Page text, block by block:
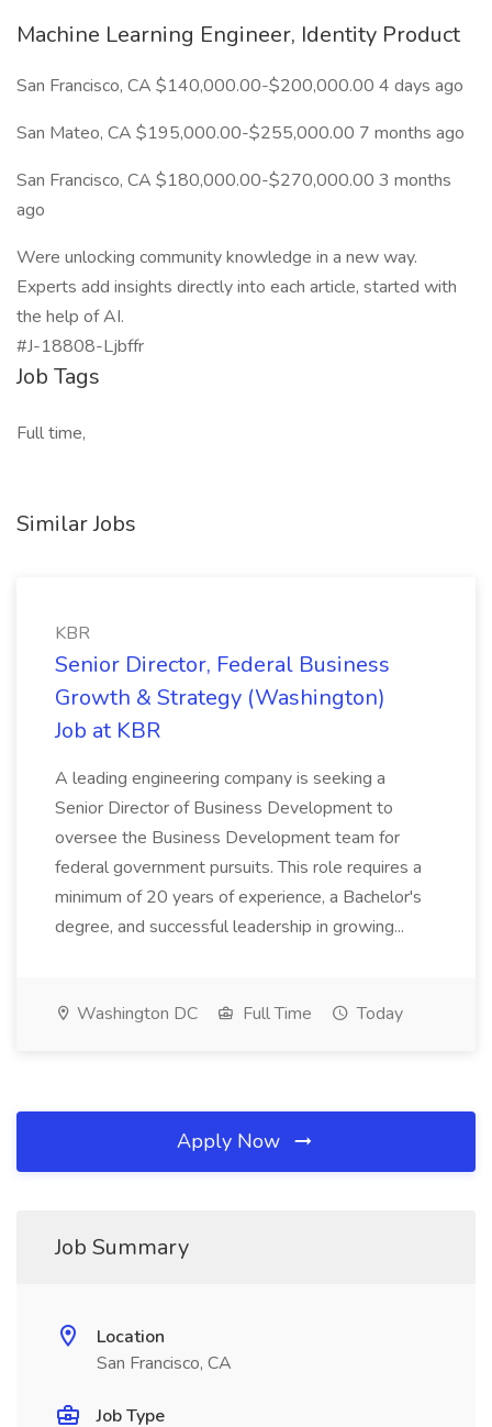
Machine Learning Engineer, Identity Product
San Francisco, CA $140,000.00-$200,000.00 4 days ago
San Mateo, CA $195,000.00-$255,000.00 7 months ago
San Francisco, CA $180,000.00-$270,000.00 3 months
ago
Were unlocking community knowledge in a new way.
Experts add insights directly into each article, started with
the help of AI.
#J-18808-Ljbffr
Job Tags
Full time,
Similar Jobs
KBR
Senior Director, Federal Business
Growth & Strategy (Washington)
Job at KBR
A leading engineering company is seeking a
Senior Director of Business Development to
oversee the Business Development team for
federal government pursuits. This role requires a
minimum of 20 years of experience, a Bachelor's
degree, and successful leadership in growing...
Washington DC Full Time Today
Apply Now
Job Summary
Location
San Francisco, CA
Job Type